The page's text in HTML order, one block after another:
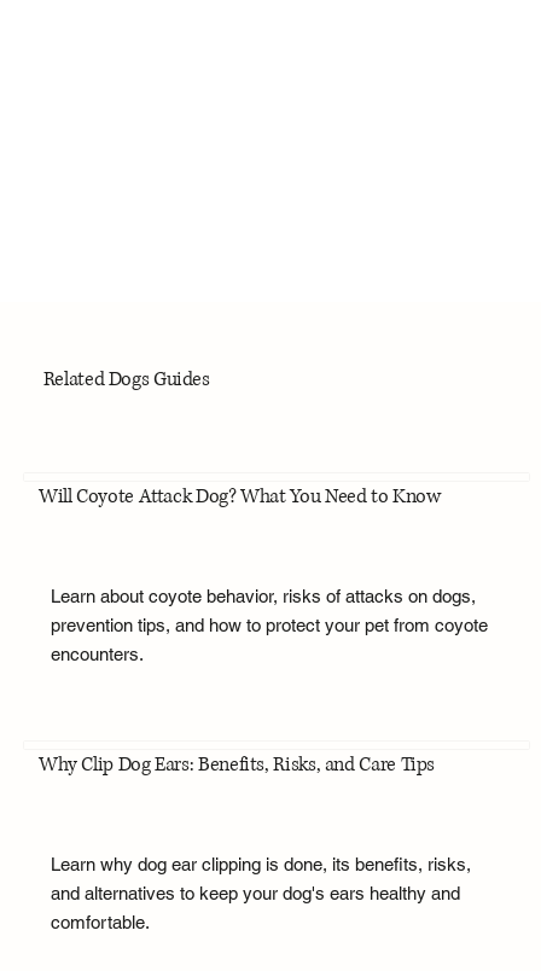
Related Dogs Guides
Will Coyote Attack Dog? What You Need to Know
Learn about coyote behavior, risks of attacks on dogs,
prevention tips, and how to protect your pet from coyote
encounters.
Why Clip Dog Ears: Benefits, Risks, and Care Tips
Learn why dog ear clipping is done, its benefits, risks,
and alternatives to keep your dog's ears healthy and
comfortable.